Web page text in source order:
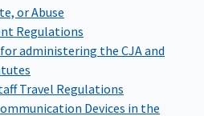
or Abuse
Regulations
administering the CJA and
Travel Regulations
Devices in the